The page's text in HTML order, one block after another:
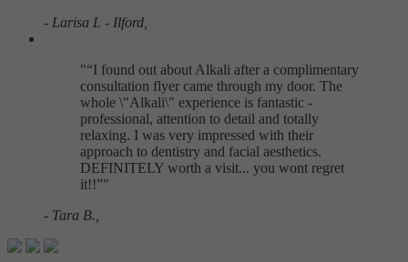
- Larisa L - Ilford,
" I found out about Alkali after a complimentary
consultation flyer came through my door. The
whole \"Alkali\" experience is fantastic -
professional, attention to detail and totally
relaxing. I was very impressed with their
approach to dentistry and facial aesthetics.
DEFINITELY worth a visit... you wont regret
it!! "
- Tara B.,